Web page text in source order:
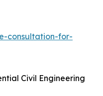
consultation-for-
Civil Engineering